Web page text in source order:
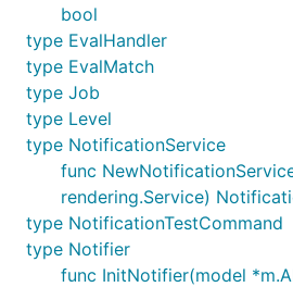
bool
type EvalHandler
type EvalMatch
type Job
type Level
type NotificationService
func
rendering.Service)
type NotificationTestCommand
type Notifier
func InitNotifier(model